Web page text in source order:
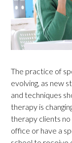
The practice of
evolving, as new
and techniques
therapy is
therapy clients
office or have a